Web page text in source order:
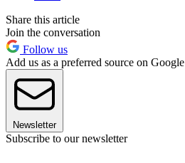
Share this article
Join the conversation
Follow us
Add us as a preferred source on Google
Newsletter
Subscribe to our newsletter